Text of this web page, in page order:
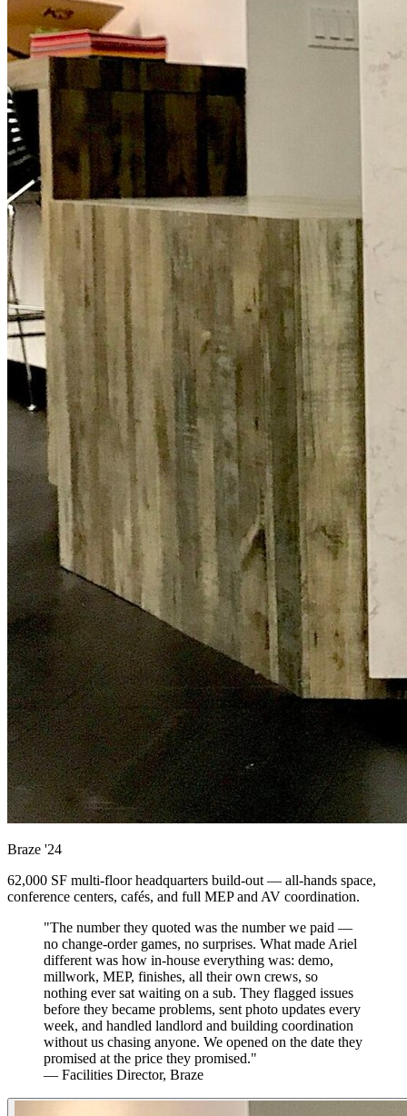
Braze '24
62,000 SF multi-floor headquarters build-out — all-hands space,
conference centers, cafés, and full MEP and AV coordination.
"The number they quoted was the number we paid —
no change-order games, no surprises. What made Ariel
different was how in-house everything was: demo,
millwork, MEP, finishes, all their own crews, so
nothing ever sat waiting on a sub. They flagged issues
before they became problems, sent photo updates every
week, and handled landlord and building coordination
without us chasing anyone. We opened on the date they
promised at the price they promised."
— Facilities Director, Braze